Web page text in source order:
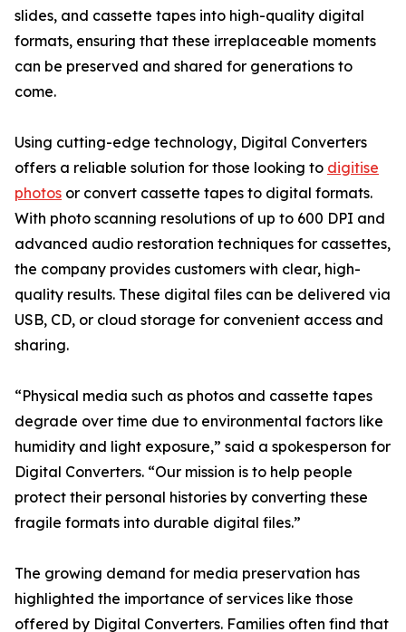
slides, and cassette tapes into high-quality digital
formats, ensuring that these irreplaceable moments
can be preserved and shared for generations to
come.
Using cutting-edge technology, Digital Converters
offers a reliable solution for those looking to digitise
photos or convert cassette tapes to digital formats.
With photo scanning resolutions of up to 600 DPI and
advanced audio restoration techniques for cassettes,
the company provides customers with clear, high-
quality results. These digital files can be delivered via
USB, CD, or cloud storage for convenient access and
sharing.
“Physical media such as photos and cassette tapes
degrade over time due to environmental factors like
humidity and light exposure,” said a spokesperson for
Digital Converters. “Our mission is to help people
protect their personal histories by converting these
fragile formats into durable digital files.”
The growing demand for media preservation has
highlighted the importance of services like those
offered by Digital Converters. Families often find that